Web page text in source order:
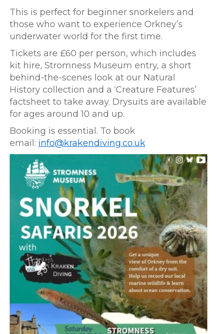
This is perfect for beginner snorkelers and
those who want to experience Orkney’s
underwater world for the first time.
Tickets are £60 per person, which includes
kit hire, Stromness Museum entry, a short
behind-the-scenes look at our Natural
History collection and a ‘Creature Features’
factsheet to take away. Drysuits are available
for ages around 10 and up.
Booking is essential. To book
email: info@krakendiving.co.uk